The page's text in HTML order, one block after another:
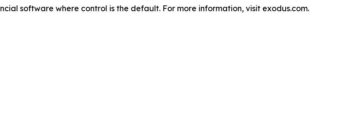
software where control is the default. For more information, visit exodus.com.